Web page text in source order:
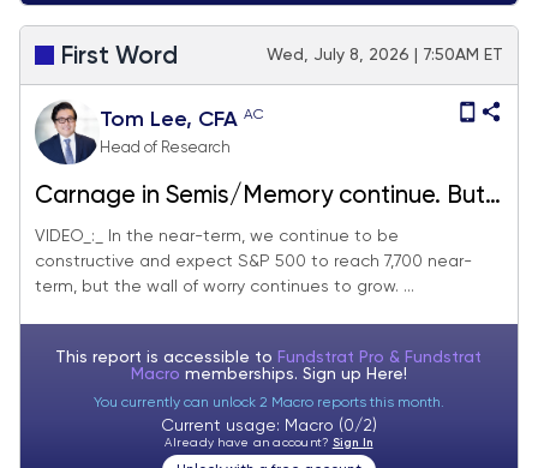
First Word Wed, July 8, 2026 | 7:50AM ET
Tom Lee, CFA AC
Head of Research
Carnage in Semis/Memory continue. But
we remain near-term constructive and
are buying the dip.
VIDEO_:_ In the near-term, we continue to be
constructive and expect S&P 500 to reach 7,700 near-
term, but the wall of worry continues to grow. ...
This report is accessible to Fundstrat Pro & Fundstrat
Macro memberships. Sign up Here!
You currently can unlock 2 Macro reports this month.
Current usage: Macro (0/2)
Already have an account? Sign In